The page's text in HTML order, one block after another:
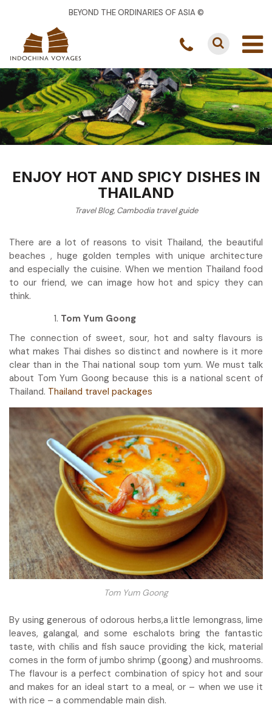
BEYOND THE ORDINARIES OF ASIA ©
ENJOY HOT AND SPICY DISHES IN
THAILAND
Travel Blog, Cambodia travel guide
There are a lot of reasons to visit Thailand, the beautiful
beaches , huge golden temples with unique architecture
and especially the cuisine. When we mention Thailand food
to our friend, we can image how hot and spicy they can
think.
Tom Yum Goong
The connection of sweet, sour, hot and salty flavours is
what makes Thai dishes so distinct and nowhere is it more
clear than in the Thai national soup tom yum. We must talk
about Tom Yum Goong because this is a national scent of
Thailand. Thailand travel packages
Tom Yum Goong
By using generous of odorous herbs,a little lemongrass, lime
leaves, galangal, and some eschalots bring the fantastic
taste, with chilis and fish sauce providing the kick, material
comes in the form of jumbo shrimp (goong) and mushrooms.
The flavour is a perfect combination of spicy hot and sour
and makes for an ideal start to a meal, or – when we use it
with rice – a commendable main dish.